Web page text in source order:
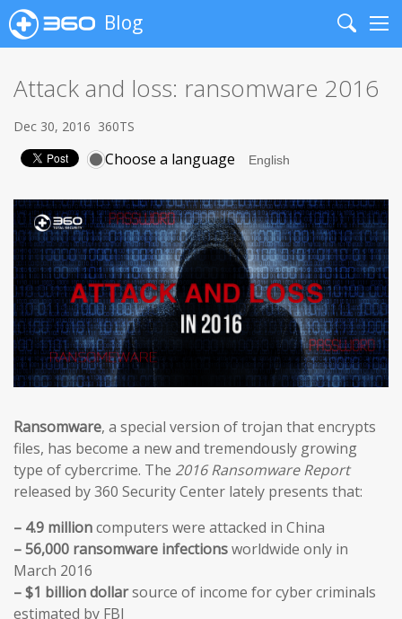
Blog
Search
Attack and loss: ransomware 2016
Dec 30, 2016 360TS
Choose a language
Ransomware, a special version of trojan that encrypts
files, has become a new and tremendously growing
type of cybercrime. The 2016 Ransomware Report
released by 360 Security Center lately presents that:
– 4.9 millioncomputers were attacked in China
– 56,000 ransomware infectionsworldwide only in
March 2016
– $1 billion dollarsource of income for cyber criminals
estimated by FBI